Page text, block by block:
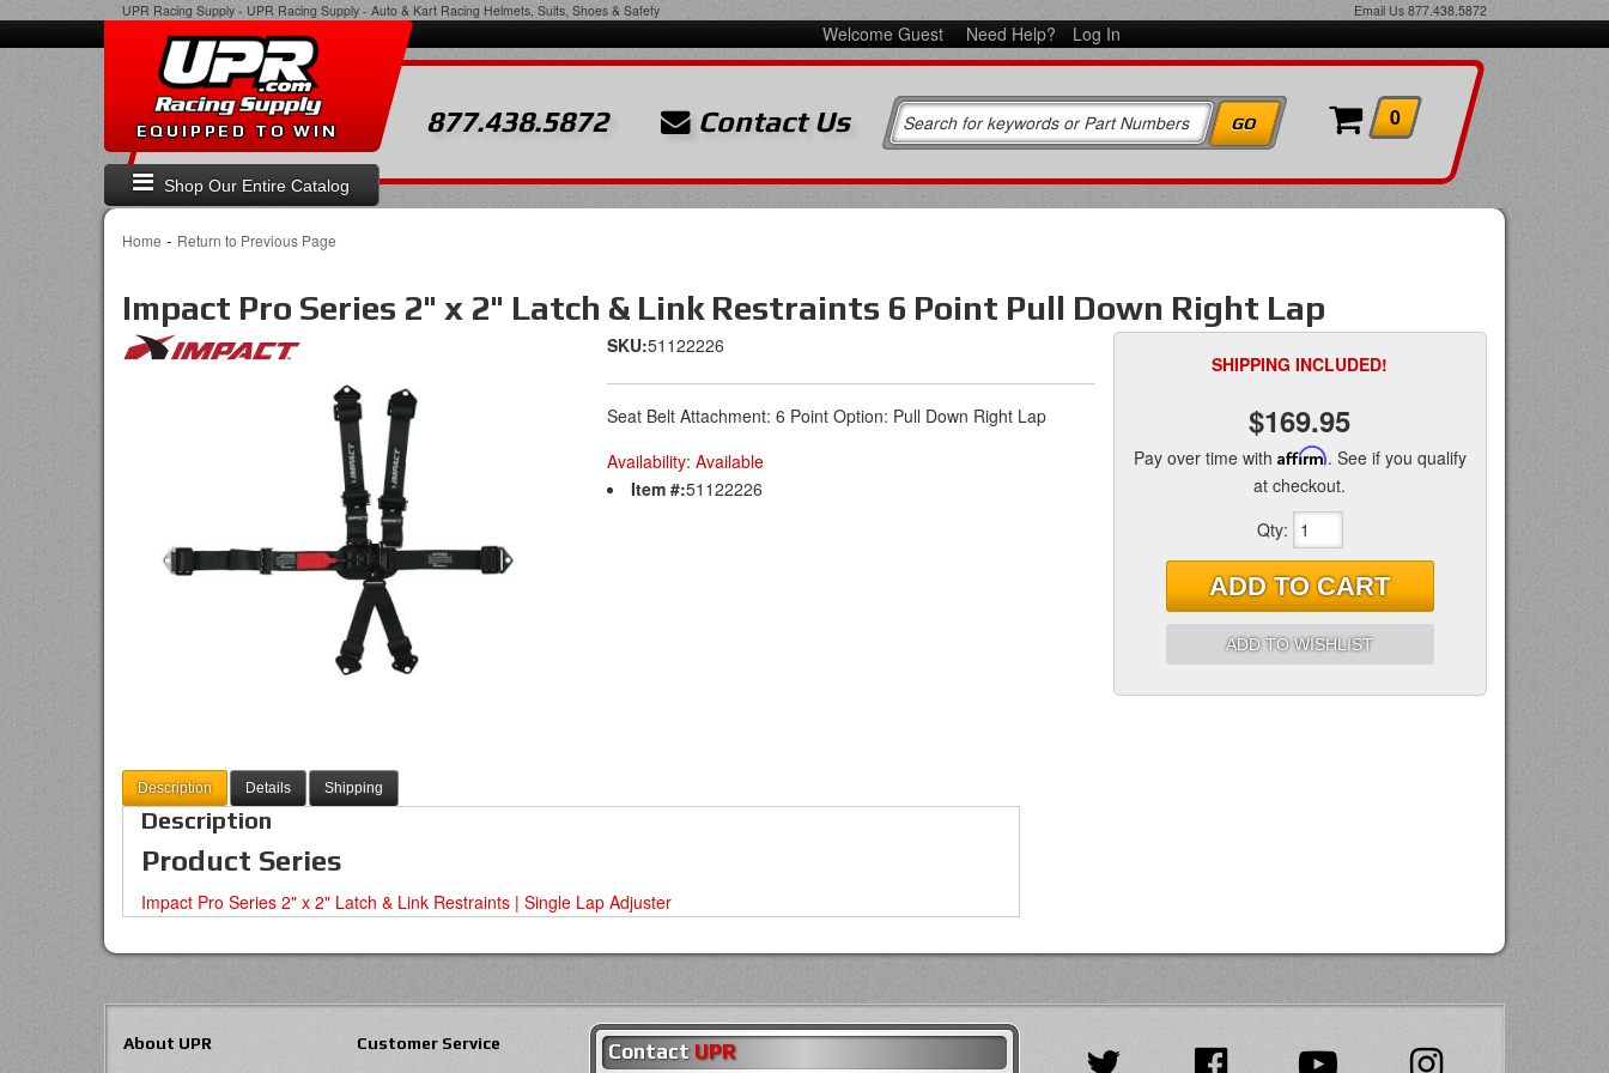
UPR Racing Supply - UPR Racing Supply - Auto & Kart Racing Helmets, Suits, Shoes & Safety Email Us 877.438.5872
Welcome Guest Need Help? Log In
Shop Our Entire Catalog
EQUIPPED TO WIN 877.438.5872 Contact Us 0
Home - Return to Previous Page
Impact Pro Series 2" x 2" Latch & Link Restraints 6 Point Pull Down Right Lap
SKU:51122226
Seat Belt Attachment: 6 Point Option: Pull Down Right Lap
Availability: Available
Item #:51122226
SHIPPING INCLUDED!
$169.95
Pay over time with Affirm. See if you qualify
at checkout.
Qty:
ADD TO CART
ADD TO WISHLIST
Description Details Shipping
Description
Product Series
Impact Pro Series 2" x 2" Latch & Link Restraints | Single Lap Adjuster
About UPR Customer Service Contact UPR